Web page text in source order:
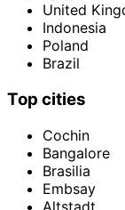
United
Indonesia
Poland
Brazil
Top cities
Cochin
Bangalore
Brasilia
Embsay
Altstadt